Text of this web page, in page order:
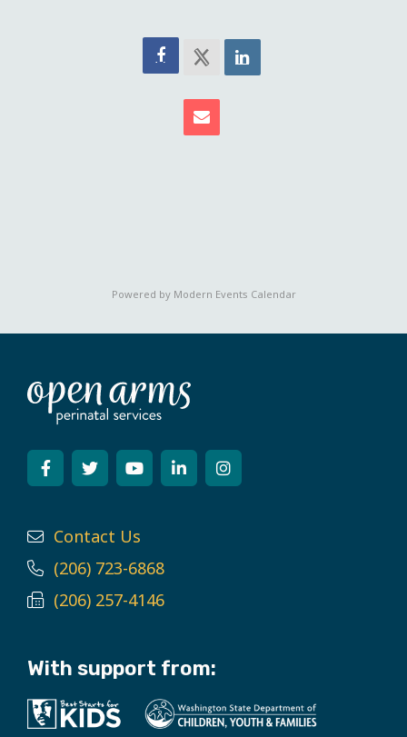
Powered by Modern Events Calendar
Contact Us
(206) 723-6868
(206) 257-4146
With support from: